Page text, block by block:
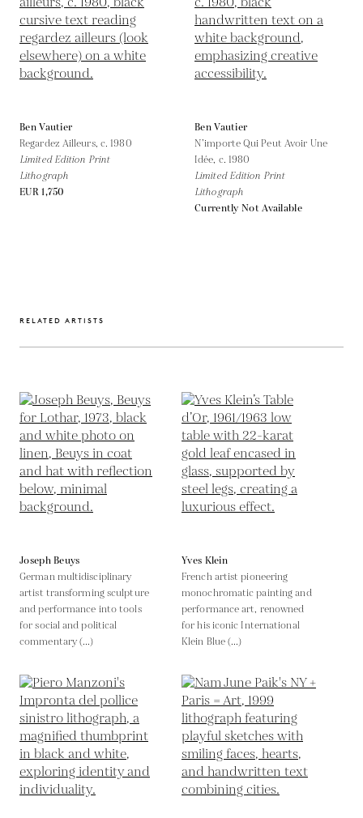
Ben Vautier
Regardez Ailleurs, c. 1980
Limited Edition Print
Lithograph
EUR 1,750
Ben Vautier
N’importe Qui Peut Avoir Une
Idée, c. 1980
Limited Edition Print
Lithograph
Currently Not Available
RELATED ARTISTS
Joseph Beuys
German multidisciplinary
artist transforming sculpture
and performance into tools
for social and political
commentary (...)
Yves Klein
French artist pioneering
monochromatic painting and
performance art, renowned
for his iconic International
Klein Blue (...)